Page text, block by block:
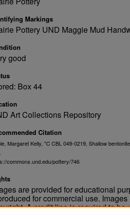
Markings
Pottery UND Maggie Mud
good
Box 44
Art Collections Repository
Citation
Margaret Kelly, "C CBL 049-0219, Shallow
commons.und.edu/pottery/746
are provided for educational
for commercial use.
A credit line is required to be